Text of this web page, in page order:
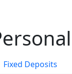
Fixed Deposits